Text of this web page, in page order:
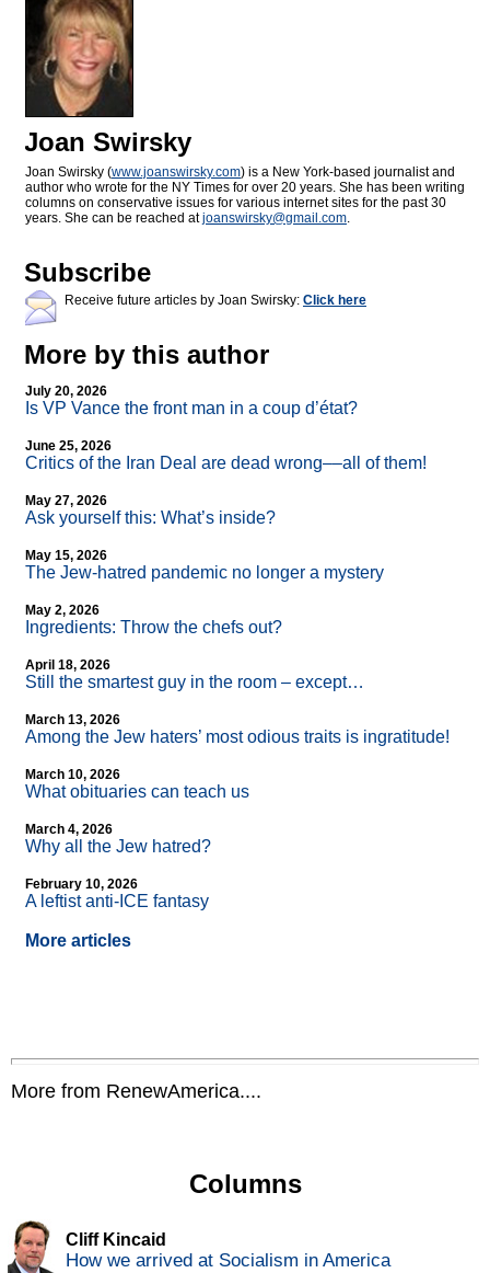
Joan Swirsky
Joan Swirsky (www.joanswirsky.com) is a New York-based journalist and
author who wrote for the NY Times for over 20 years. She has been writing
columns on conservative issues for various internet sites for the past 30
years. She can be reached atjoanswirsky@gmail.com.
Subscribe
Receive future articles by Joan Swirsky: Click here
More by this author
July 20, 2026
Is VP Vance the front man in a coup d’état?
June 25, 2026
Critics of the Iran Deal are dead wrong––all of them!
May 27, 2026
Ask yourself this: What’s inside?
May 15, 2026
The Jew-hatred pandemic no longer a mystery
May 2, 2026
Ingredients: Throw the chefs out?
April 18, 2026
Still the smartest guy in the room – except…
March 13, 2026
Among the Jew haters’ most odious traits is ingratitude!
March 10, 2026
What obituaries can teach us
March 4, 2026
Why all the Jew hatred?
February 10, 2026
A leftist anti-ICE fantasy
More articles
More from RenewAmerica....
Columns
Cliff Kincaid
How we arrived at Socialism in America